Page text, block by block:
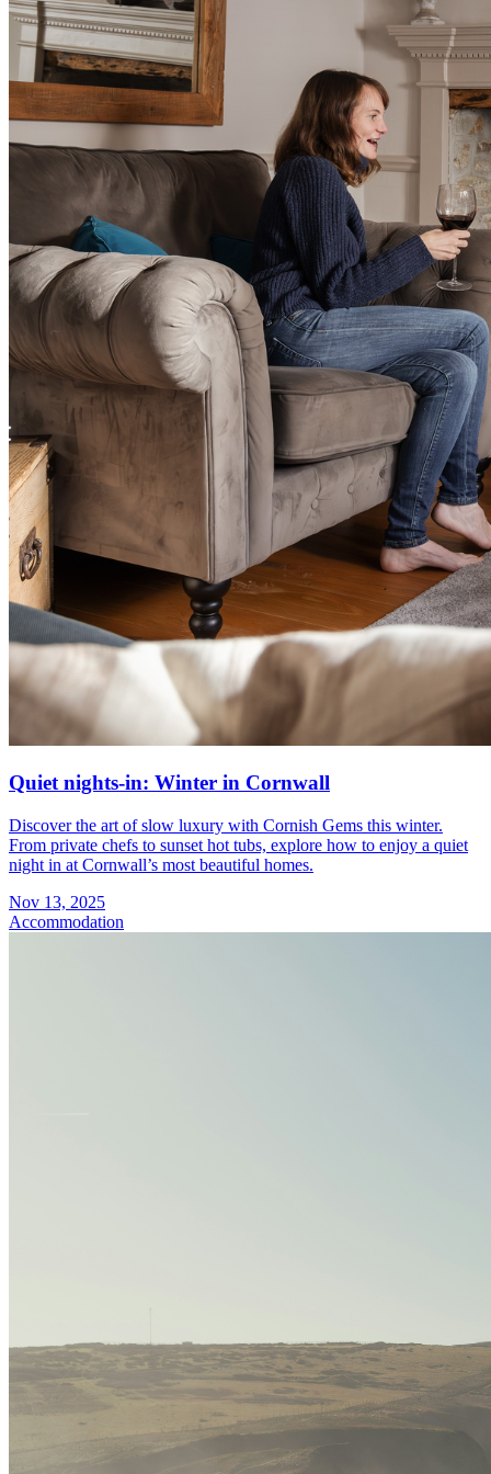
Quiet nights-in: Winter in Cornwall
Discover the art of slow luxury with Cornish Gems this winter.
From private chefs to sunset hot tubs, explore how to enjoy a quiet
night in at Cornwall’s most beautiful homes.
Nov 13, 2025
Accommodation